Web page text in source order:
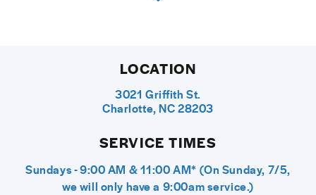
LOCATION
3021 Griffith St.
Charlotte, NC 28203
SERVICE TIMES
Sundays - 9:00 AM & 11:00 AM* (On Sunday, 7/5,
we will only have a 9:00am service.)